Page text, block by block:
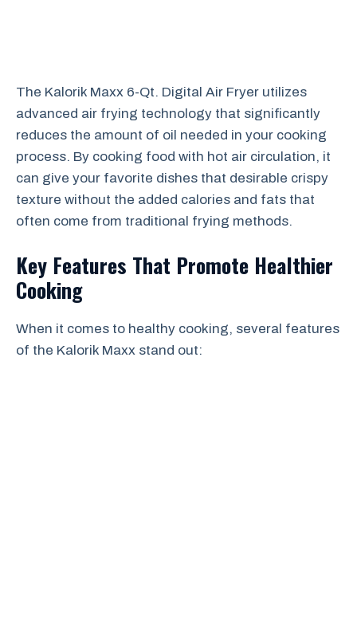
The Kalorik Maxx 6-Qt. Digital Air Fryer utilizes
advanced air frying technology that significantly
reduces the amount of oil needed in your cooking
process. By cooking food with hot air circulation, it
can give your favorite dishes that desirable crispy
texture without the added calories and fats that
often come from traditional frying methods.
Key Features That Promote Healthier
Cooking
When it comes to healthy cooking, several features
of the Kalorik Maxx stand out: